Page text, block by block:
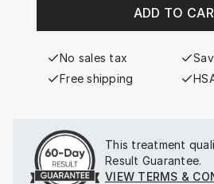
ADD TO
No sales tax
Free shipping
This treatment
Result Guarantee.
VIEW TERMS &